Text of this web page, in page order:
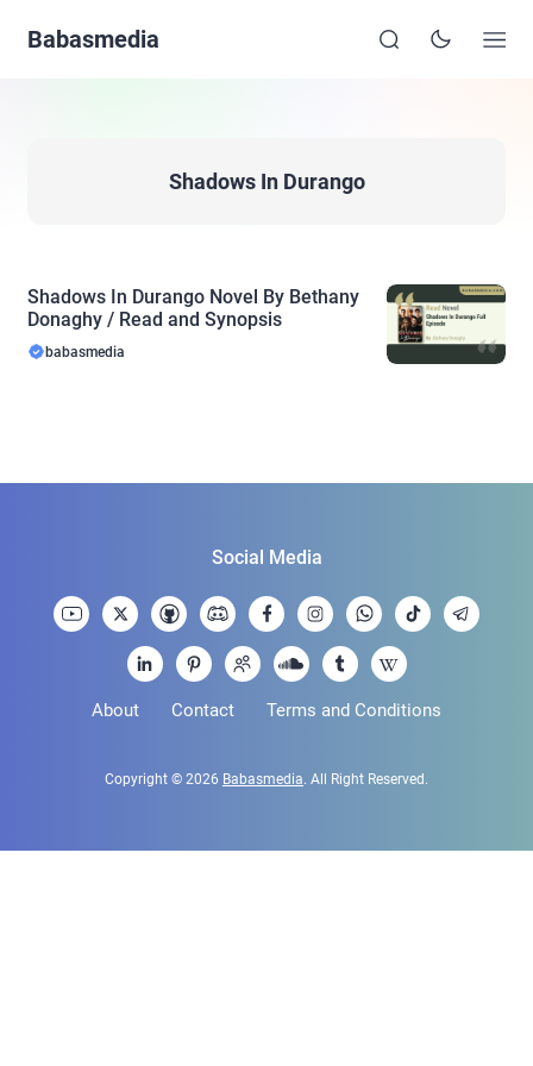
Babasmedia
Shadows In Durango
Shadows In Durango Novel By Bethany
Donaghy / Read and Synopsis
babasmedia
About Contact Terms and Conditions
Copyright © 2026 Babasmedia. All Right Reserved.
Social Media